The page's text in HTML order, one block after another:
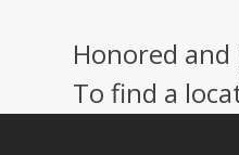
Honored and
To find a